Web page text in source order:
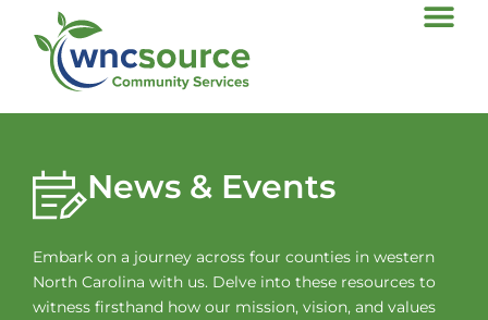
News & Events
Embark on a journey across four counties in western
North Carolina with us. Delve into these resources to
witness firsthand how our mission, vision, and values